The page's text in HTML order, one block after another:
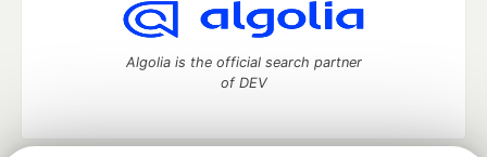
Algolia is the official search partner
of DEV